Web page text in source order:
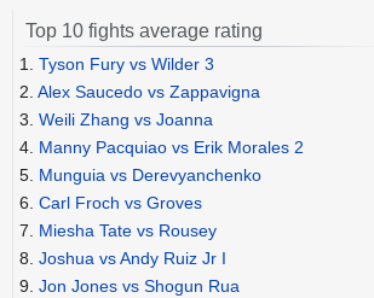
Top 10 fights average rating
1. Tyson Fury vs Wilder 3
2. Alex Saucedo vs Zappavigna
3. Weili Zhang vs Joanna
4. Manny Pacquiao vs Erik Morales 2
5. Munguia vs Derevyanchenko
6. Carl Froch vs Groves
7. Miesha Tate vs Rousey
8. Joshua vs Andy Ruiz Jr I
9. Jon Jones vs Shogun Rua